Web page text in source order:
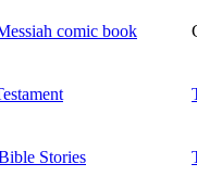
comic book
Stories